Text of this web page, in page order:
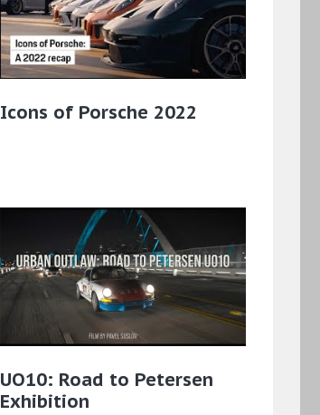
Icons of Porsche 2022
UO10: Road to Petersen
Exhibition